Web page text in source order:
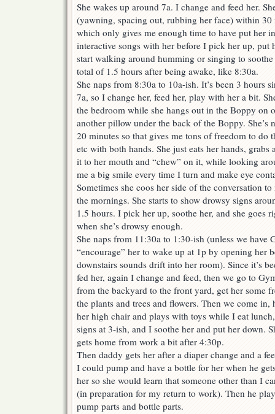
She wakes up around 7a. I change and feed her.
(yawning, spacing out, rubbing her face) within 30
which only gives me enough time to have put her
interactive songs with her before I pick her up, put
start walking around humming or singing to soothe
total of 1.5 hours after being awake, like 8:30a.
She naps from 8:30a to 10a-ish. It’s been 3 hours
7a, so I change her, feed her, play with her a bit.
the bedroom while she hangs out in the Boppy on
another pillow under the back of the Boppy. She’s
20 minutes so that gives me tons of freedom to do
etc with both hands. She just eats her hands,
it to her mouth and “chew” on it, while looking
me a big smile every time I turn and make eye
Sometimes she coos her side of the conversation
the mornings. She starts to show drowsy signs
1.5 hours. I pick her up, soothe her, and she goes
when she’s drowsy enough.
She naps from 11:30a to 1:30-ish (unless we have
“encourage” her to wake up at 1p by opening her
downstairs sounds drift into her room). Since it’s
fed her, again I change and feed, then we go to
from the backyard to the front yard, get her some
the plants and trees and flowers. Then we come
her high chair and plays with toys while I eat
signs at 3-ish, and I soothe her and put her down.
gets home from work a bit after 4:30p.
Then daddy gets her after a diaper change and a
I could pump and have a bottle for her when he
her so she would learn that someone other than I
(in preparation for my return to work). Then he
pump parts and bottle parts.